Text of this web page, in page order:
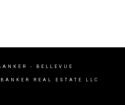
- BELLEVUE
REAL ESTATE LLC